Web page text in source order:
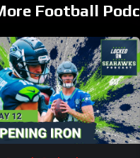
Football